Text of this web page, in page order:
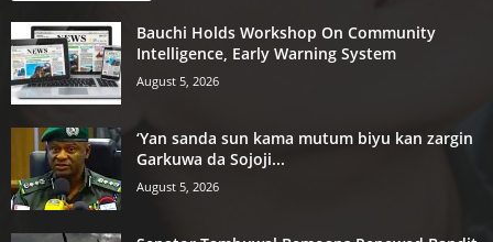
Bauchi Holds Workshop On Community
Intelligence, Early Warning System
August 5, 2026
‘Yan sanda sun kama mutum biyu kan zargin
Garkuwa da Sojoji...
August 5, 2026